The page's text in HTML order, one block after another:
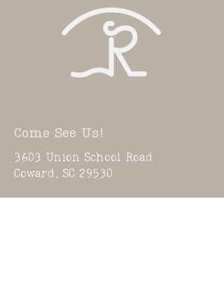
Come See Us!
3603 Union School Road
Coward, SC 29530